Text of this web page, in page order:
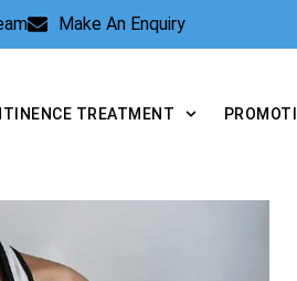
Make An Enquiry
TREATMENT